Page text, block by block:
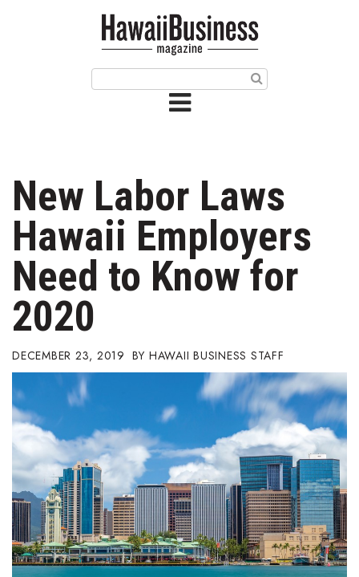
Issue Archives
Article Categories
Agriculture
Arts & Culture
Biz Advice from Experts
Boss Survey
Change Reports
Community & Economy
Construction
Education
New Labor Laws
Hawaii Employers
Need to Know for
2020
DECEMBER 23, 2019 HAWAII BUSINESS STAFF